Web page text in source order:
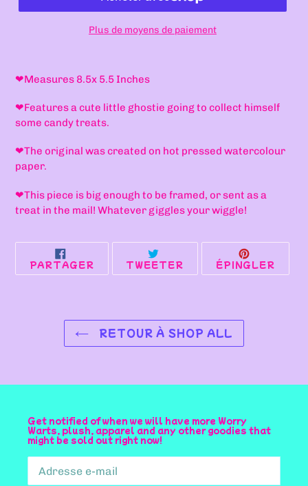
Plus de moyens de paiement
d'un
à
votre
❤Measures 8.5x 5.5 Inches
❤Features a cute little ghostie going to collect himself
some candy treats.
❤The original was created on hot pressed watercolour
paper.
❤This piece is big enough to be framed, or sent as a
treat in the mail! Whatever giggles your wiggle!
PARTAGER PARTAGER
FACEBOOK
TWEETER TWEETER
TWITTER
ÉPINGLER
RETOUR À SHOP ALL
Get notified of when we will have more Worry
Warts, plush, apparel and any other goodies that
might be sold out right now!